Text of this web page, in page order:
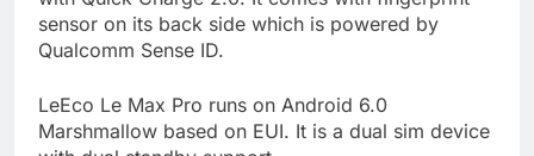
sensor on its back side which is powered by
Qualcomm Sense ID.
LeEco Le Max Pro runs on Android 6.0
Marshmallow based on EUI. It is a dual sim device